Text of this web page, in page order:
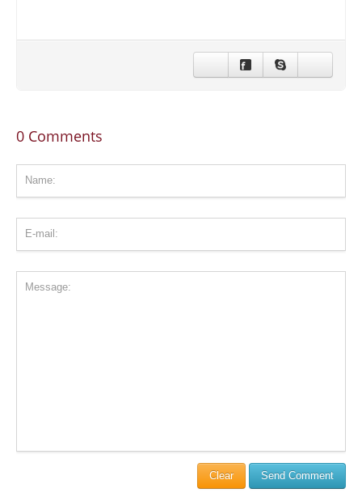
CONTACT US
STAY IN TOUCH
0 Comments
Clear Send Comment